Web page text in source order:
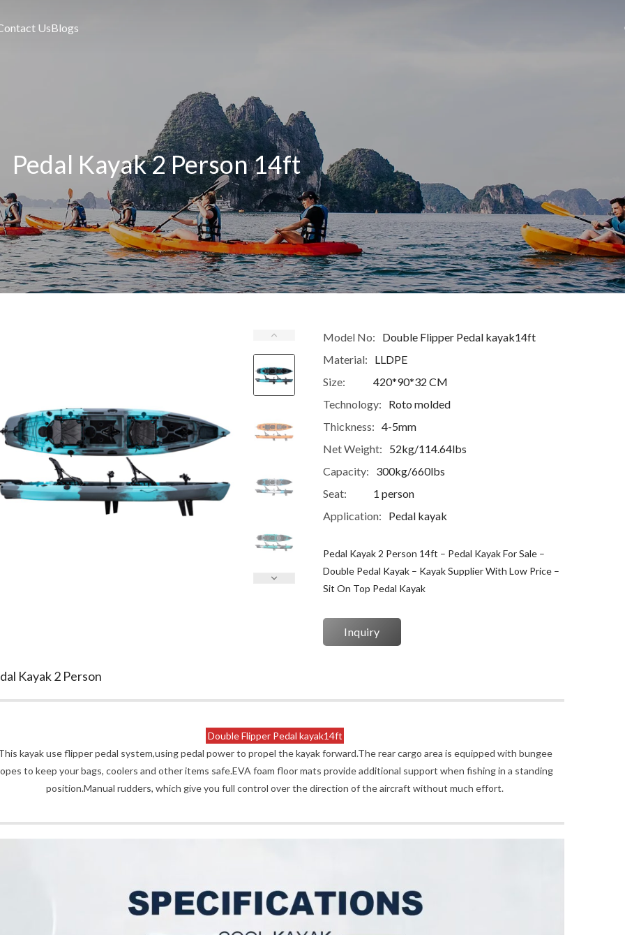
UsBlogs
Pedal Kayak 2 Person 14ft
Model No:
Double Flipper Pedal kayak14ft
Material:
LLDPE
Size:
420*90*32 CM
Technology:
Roto molded
Thickness: 4-5mm
Net Weight:
52kg/114.64lbs
Capacity:
300kg/660lbs
Seat:
1 person
Application:
Pedal kayak
Pedal Kayak 2 Person 14ft – Pedal Kayak For Sale –
Double Pedal Kayak – Kayak Supplier With Low Price –
Sit On Top Pedal Kayak
Inquiry
Kayak 2 Person
Double Flipper Pedal kayak14ft
kayak use flipper pedal system,using pedal power to propel the kayak forward.The rear cargo area is equipped with bungee
to keep your bags, coolers and other items safe.EVA foam floor mats provide additional support when fishing in a standing
position.Manual rudders, which give you full control over the direction of the aircraft without much effort.